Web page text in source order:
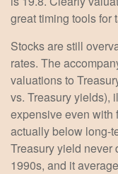
great timing tools for
Stocks are still
rates. The
valuations to
vs. Treasury yields),
expensive even with
actually below long-
Treasury yield never
1990s, and it